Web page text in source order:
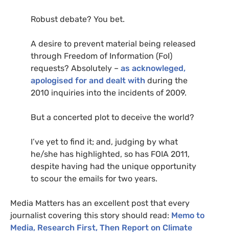
Robust debate? You bet.
A desire to prevent material being released
through Freedom of Information (FoI)
requests? Absolutely – as acknowleged,
apologised for and dealt with during the
2010 inquiries into the incidents of 2009.
But a concerted plot to deceive the world?
I’ve yet to find it; and, judging by what
he/she has highlighted, so has FOIA 2011,
despite having had the unique opportunity
to scour the emails for two years.
Media Matters has an excellent post that every
journalist covering this story should read: Memo to
Media, Research First, Then Report on Climate